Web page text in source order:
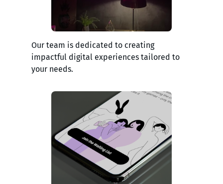
Our team is dedicated to creating
impactful digital experiences tailored to
your needs.